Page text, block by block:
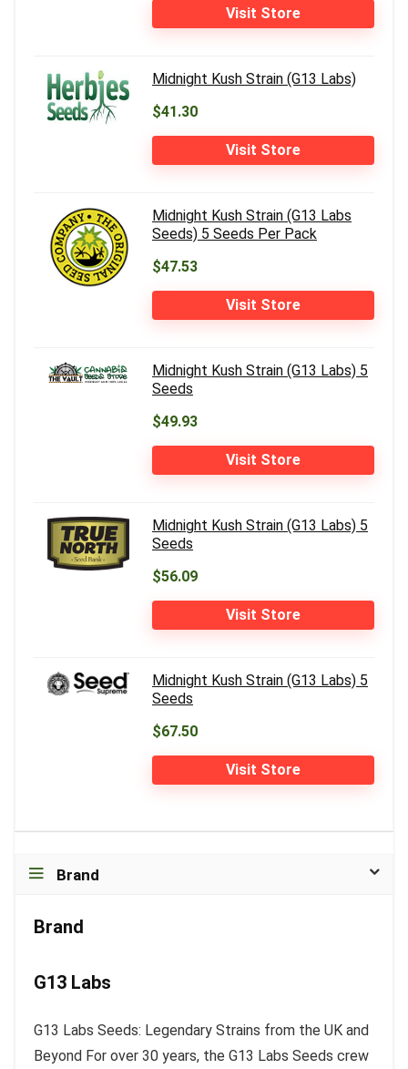
Visit Store
Midnight Kush Strain (G13 Labs)
$41.30
Visit Store
Midnight Kush Strain (G13 Labs
Seeds) 5 Seeds Per Pack
$47.53
Visit Store
Midnight Kush Strain (G13 Labs) 5
Seeds
$49.93
Visit Store
Midnight Kush Strain (G13 Labs) 5
Seeds
$56.09
Visit Store
Midnight Kush Strain (G13 Labs) 5
Seeds
$67.50
Visit Store
Brand
Brand
G13 Labs
G13 Labs Seeds: Legendary Strains from the UK and
Beyond For over 30 years, the G13 Labs Seeds crew